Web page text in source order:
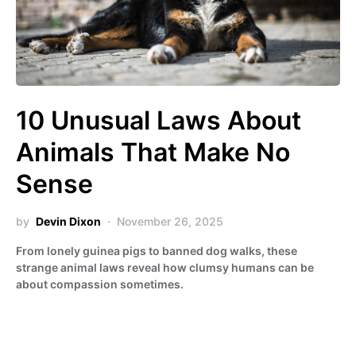
10 Unusual Laws About
Animals That Make No
Sense
by Devin Dixon November 26, 2025
From lonely guinea pigs to banned dog walks, these
strange animal laws reveal how clumsy humans can be
about compassion sometimes.